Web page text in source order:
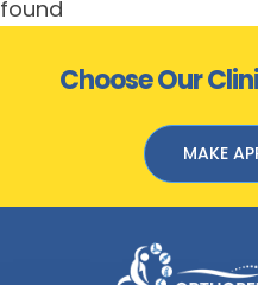
found
Choose Our
MAKE